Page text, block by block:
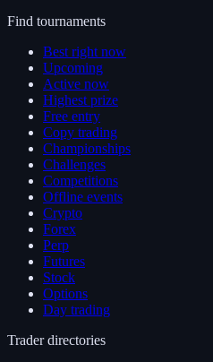
Find tournaments
Best right now
Upcoming
Active now
Highest prize
Free entry
Copy trading
Championships
Challenges
Competitions
Offline events
Crypto
Forex
Perp
Futures
Stock
Options
Day trading
Trader directories